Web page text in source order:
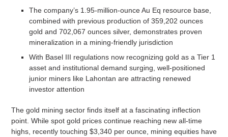
The company’s 1.95-million-ounce Au Eq resource base,
combined with previous production of 359,202 ounces
gold and 702,067 ounces silver, demonstrates proven
mineralization in a mining-friendly jurisdiction
With Basel III regulations now recognizing gold as a Tier 1
asset and institutional demand surging, well-positioned
junior miners like Lahontan are attracting renewed
investor attention
The gold mining sector finds itself at a fascinating inflection
point. While spot gold prices continue reaching new all-time
highs, recently touching $3,340 per ounce, mining equities have